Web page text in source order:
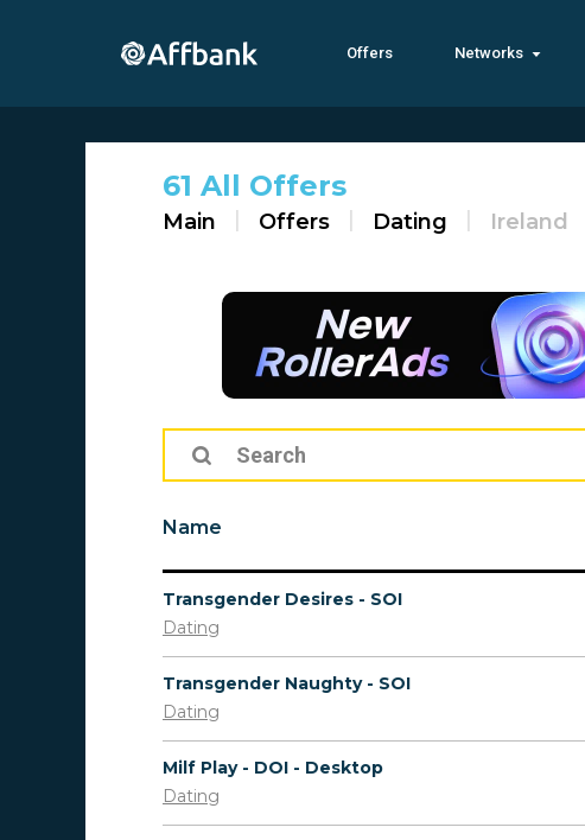
Offers Networks
61 All Offers
Main Offers Dating Ireland
Name
Transgender Desires - SOI
Dating
Transgender Naughty - SOI
Dating
Milf Play - DOI - Desktop
Dating